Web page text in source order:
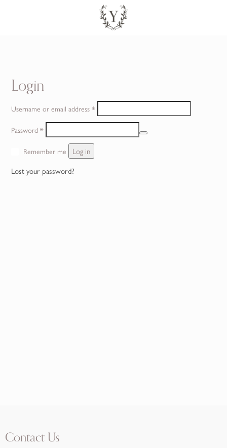
Login
Username or email address*Required
Password*Required
Remember me
Log in
Lost your password?
Contact Us